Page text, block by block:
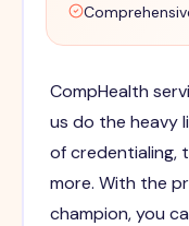
CompHealth
us do the heavy
of credentialing,
more. With the
champion, you